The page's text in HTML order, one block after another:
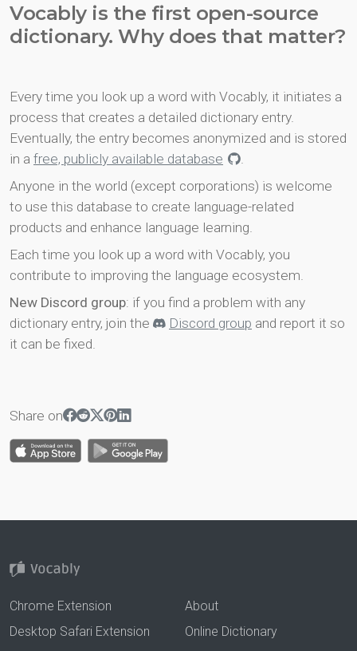
Vocably is the first open-source
dictionary. Why does that matter?
Every time you look up a word with Vocably, it initiates a
process that creates a detailed dictionary entry.
Eventually, the entry becomes anonymized and is stored
in a free, publicly available database
.
Anyone in the world (except corporations) is welcome
to use this database to create language-related
products and enhance language learning.
Each time you look up a word with Vocably, you
contribute to improving the language ecosystem.
New Discord group: if you find a problem with any
dictionary entry, join the
Discord group and report it so
it can be fixed.
Share on
Chrome Extension
Desktop Safari Extension
About
Online Dictionary